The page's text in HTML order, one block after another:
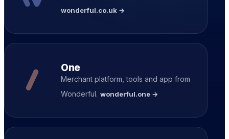
wonderful.co.uk →
One
Merchant platform, tools and app from
Wonderful. wonderful.one →